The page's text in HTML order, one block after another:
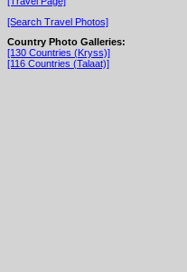
[Search Travel Photos]
Country Photo Galleries:
[130 Countries (Kryss)]
[116 Countries (Talaat)]